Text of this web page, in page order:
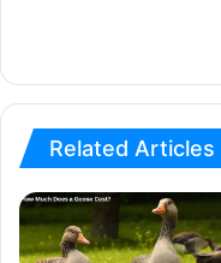
Related Articles